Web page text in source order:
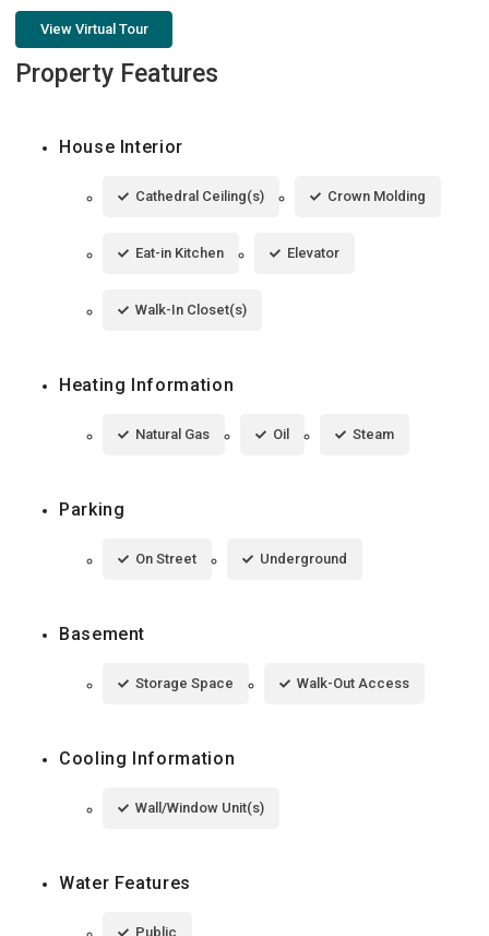
View Virtual Tour
Property Features
House Interior
Cathedral Ceiling(s) Crown Molding
Eat-in Kitchen Elevator
Walk-In Closet(s)
Heating Information
Natural Gas Oil Steam
Parking
On Street Underground
Basement
Storage Space Walk-Out Access
Cooling Information
Wall/Window Unit(s)
Water Features
Public